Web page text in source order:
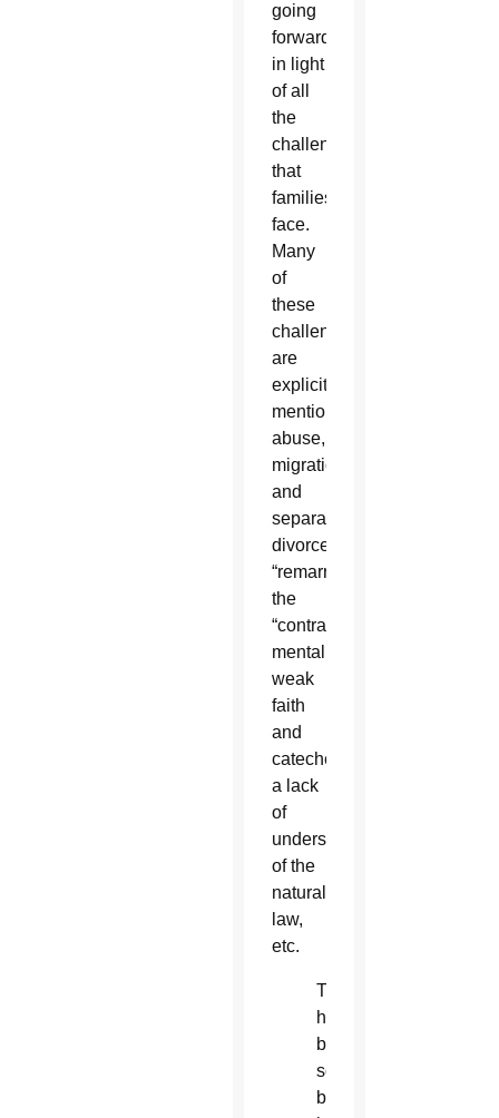
going
forward
in light
of all
the
challenges
that
families
face.
Many
of
these
challenges
are
explicitly
mentioned:
abuse,
migration
and
separation,
divorce,
“remarriage,”
the
“contraceptive
mentality,”
weak
faith
and
catechesis,
a lack
of
understanding
of the
natural
law,
etc.
There
has
been
some
buzz